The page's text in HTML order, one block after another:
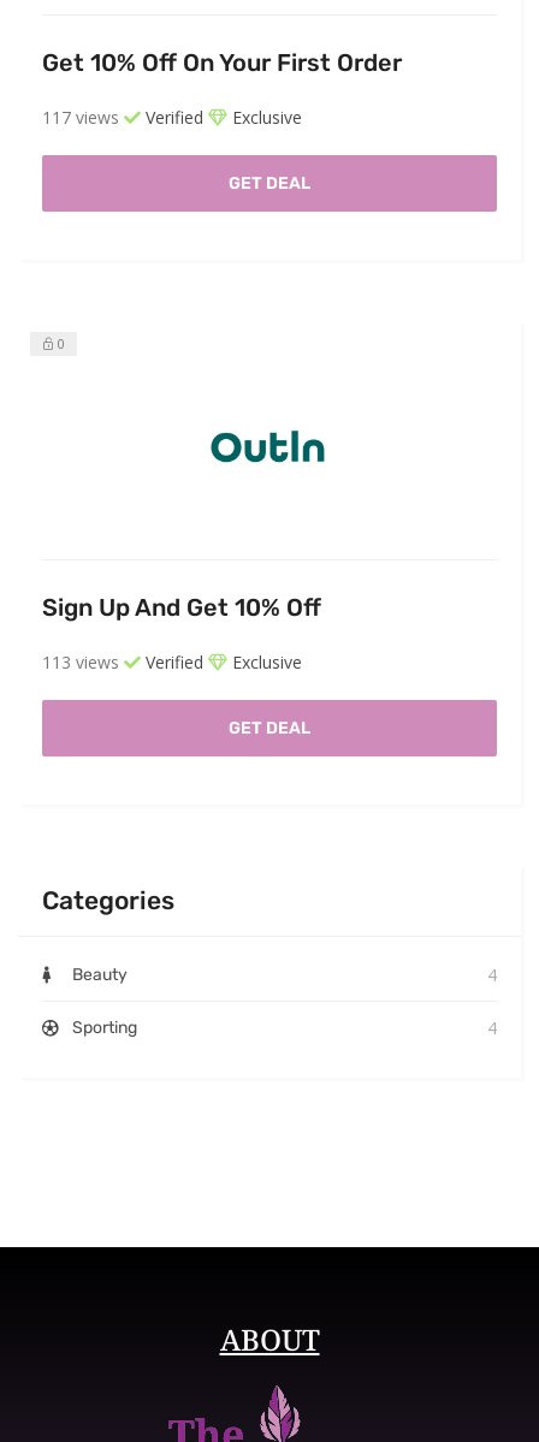
Get 10% Off On Your First Order
117 views Verified Exclusive
GET DEAL
0
Sign Up And Get 10% Off
113 views Verified Exclusive
GET DEAL
Categories
Beauty 4
Sporting 4
ABOUT